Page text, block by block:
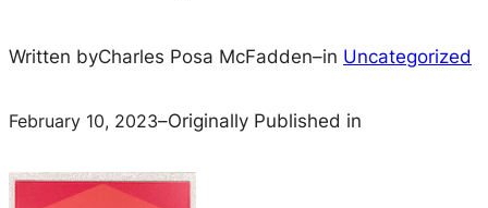
Written byCharles Posa McFadden–in Uncategorized
February 10, 2023–Originally Published in